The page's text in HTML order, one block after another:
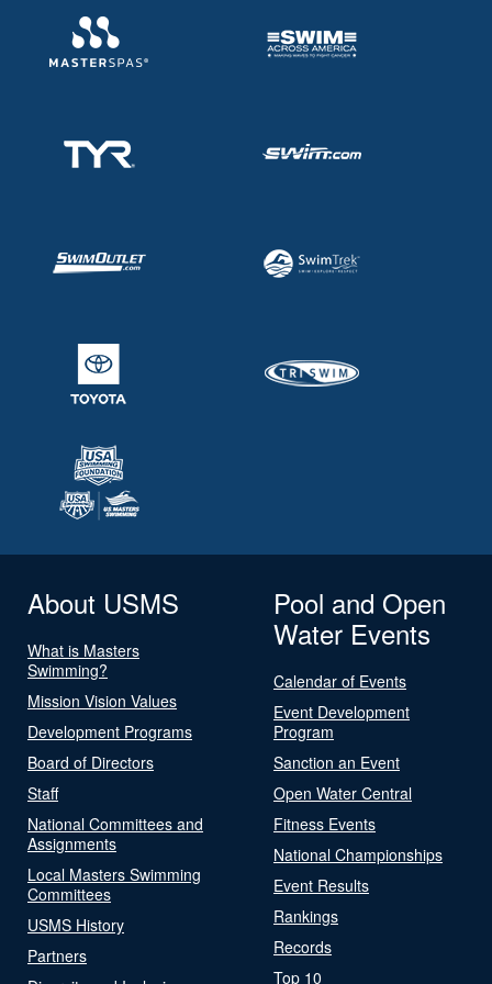
About USMS
What is Masters
Swimming?
Mission Vision Values
Development Programs
Board of Directors
Staff
National Committees and
Assignments
Local Masters Swimming
Committees
USMS History
Partners
Pool and Open
Water Events
Calendar of Events
Event Development
Program
Sanction an Event
Open Water Central
Fitness Events
National Championships
Event Results
Rankings
Records
Top 10